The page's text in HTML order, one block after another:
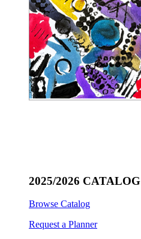
2025/2026 CATALOG
Browse Catalog
Request a Planner